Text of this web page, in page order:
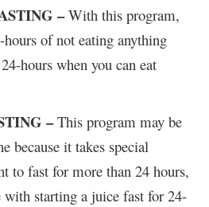
–With this program,
of not eating anything
hours when you can eat
–This program may be
because it takes special
to fast for more than 24 hours,
with starting a juice fast for 24-